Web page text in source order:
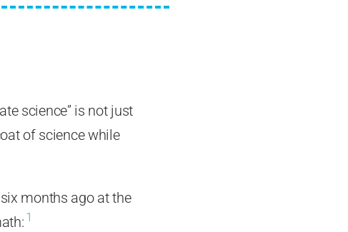
science” is not just
of science while
months ago at the
1